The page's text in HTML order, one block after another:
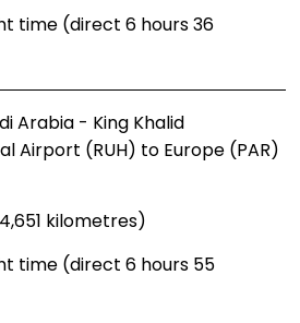
time (direct 6 hours 36
Arabia - King Khalid
Airport (RUH) to Europe (PAR)
kilometres)
time (direct 6 hours 55